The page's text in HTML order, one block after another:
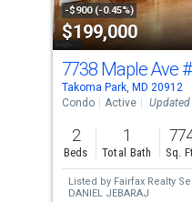
property
listing
cards.
Use
the
previous
and
next
buttons
-$900 (-0.45%)
$199,000
7738 Maple Ave
Takoma Park, MD 20912
Condo
Active
2
Beds
1
Total Bath Sq. Ft.
Listed by Fairfax Realty
DANIEL JEBARAJ